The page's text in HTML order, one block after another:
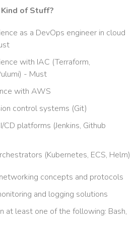
of Stuff?
as a DevOps engineer in cloud
with IAC (Terraform,
- Must
with AWS
control systems (Git)
CD platforms (Jenkins, Github
(Kubernetes, ECS, Helm)
concepts and protocols
and logging solutions
at least one of the following: Bash,